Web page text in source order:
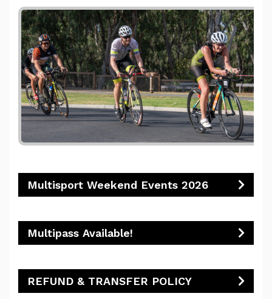
Multisport Weekend Events 2026
Multipass Available!
REFUND & TRANSFER POLICY